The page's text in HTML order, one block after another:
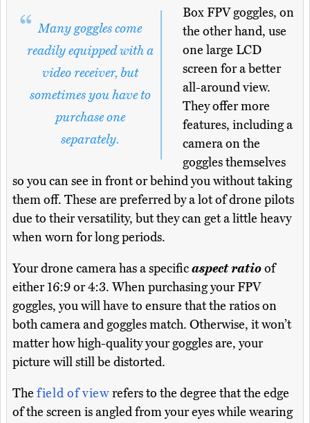
Many goggles come
readily equipped with a
video receiver, but
sometimes you have to
purchase one
separately.
Box FPV goggles, on
the other hand, use
one large LCD
screen for a better
all-around view.
They offer more
features, including a
camera on the
goggles themselves
so you can see in front or behind you without taking
them off. These are preferred by a lot of drone pilots
due to their versatility, but they can get a little heavy
when worn for long periods.
Your drone camera has a specificaspect ratioof
either 16:9 or 4:3. When purchasing your FPV
goggles, you will have to ensure that the ratios on
both camera and goggles match. Otherwise, it won’t
matter how high-quality your goggles are, your
picture will still be distorted.
The field of viewrefers to the degree that the edge
of the screen is angled from your eyes while wearing